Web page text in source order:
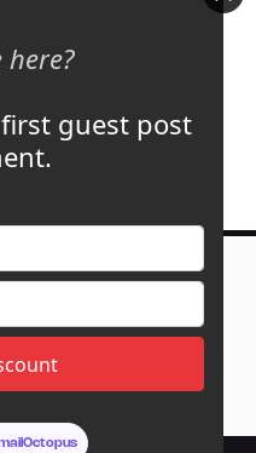
USA
guest post